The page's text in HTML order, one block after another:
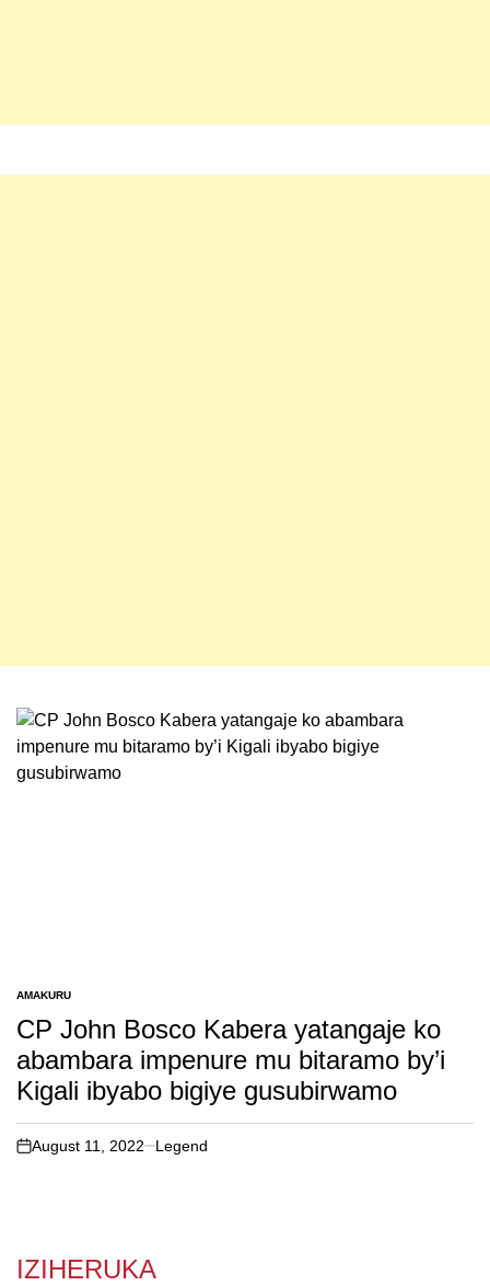
POSTED
IN
AMAKURU
CP John Bosco Kabera yatangaje ko
abambara impenure mu bitaramo by’i
Kigali ibyabo bigiye gusubirwamo
on
August 11, 2022 Legend
IZIHERUKA